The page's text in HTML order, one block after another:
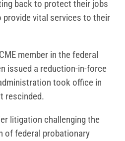
back to protect their jobs
provide vital services to their
member in the federal
issued a reduction-in-force
took office in
rescinded.
litigation challenging the
of federal probationary